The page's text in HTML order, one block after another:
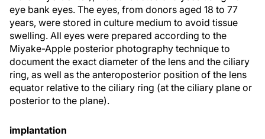
eye bank eyes. The eyes, from donors aged 18 to 77
years, were stored in culture medium to avoid tissue
swelling. All eyes were prepared according to the
Miyake-Apple posterior photography technique to
document the exact diameter of the lens and the ciliary
ring, as well as the anteroposterior position of the lens
equator relative to the ciliary ring (at the ciliary plane or
posterior to the plane).
implantation